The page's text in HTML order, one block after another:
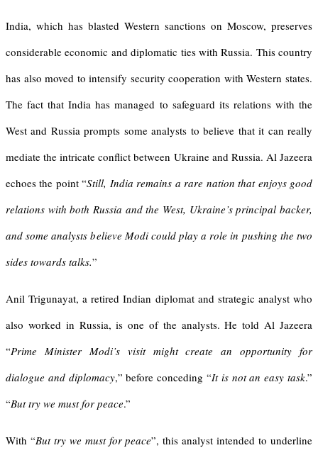
India, which has blasted Western sanctions on Moscow, preserves
considerable economic and diplomatic ties with Russia. This country
has also moved to intensify security cooperation with Western states.
The fact that India has managed to safeguard its relations with the
West and Russia prompts some analysts to believe that it can really
mediate the intricate conflict between Ukraine and Russia. Al Jazeera
echoes the point “Still, India remains a rare nation that enjoys good
relations with both Russia and the West, Ukraine’s principal backer,
and some analysts believe Modi could play a role in pushing the two
sides towards talks.”
Anil Trigunayat, a retired Indian diplomat and strategic analyst who
also worked in Russia, is one of the analysts. He told Al Jazeera
“Prime Minister Modi’s visit might create an opportunity for
dialogue and diplomacy,” before conceding “It is not an easy task.”
“But try we must for peace.”
With “But try we must for peace”, this analyst intended to underline